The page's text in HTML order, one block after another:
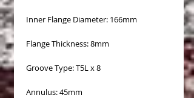
Inner Flange Diameter: 166mm
Flange Thickness: 8mm
Groove Type: T5L x 8
Annulus: 45mm